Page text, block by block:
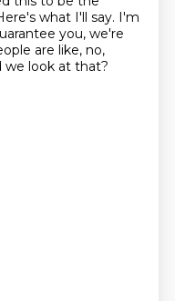
what I'll say. I'm
you, we're
are like, no,
we look at that?